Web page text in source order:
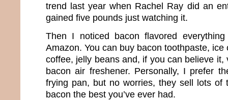
trend last year when Rachel Ray did an
gained five pounds just watching it.
Then I noticed bacon flavored
Amazon. You can buy bacon toothpaste,
coffee, jelly beans and, if you can believe it,
bacon air freshener. Personally, I prefer
frying pan, but no worries, they sell lots of
bacon the best you’ve ever had.